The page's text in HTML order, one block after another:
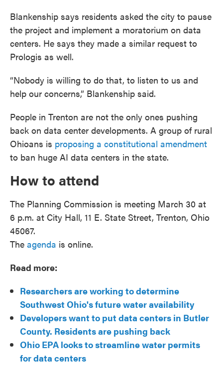
Blankenship says residents asked the city to pause
the project and implement a moratorium on data
centers. He says they made a similar request to
Prologis as well.
“Nobody is willing to do that, to listen to us and
help our concerns,” Blankenship said.
People in Trenton are not the only ones pushing
back on data center developments. A group of rural
Ohioans is proposing a constitutional amendment
to ban huge AI data centers in the state.
How to attend
The Planning Commission is meeting March 30 at
6 p.m. at City Hall, 11 E. State Street, Trenton, Ohio
45067.
The agenda is online.
Read more:
Researchers are working to determine
Southwest Ohio's future water availability
Developers want to put data centers in Butler
County. Residents are pushing back
Ohio EPA looks to streamline water permits
for data centers